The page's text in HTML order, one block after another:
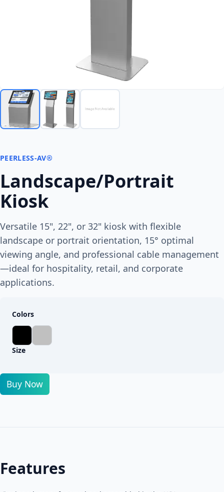
PEERLESS-AV®
Landscape/Portrait
Kiosk
Versatile 15", 22", or 32" kiosk with flexible
landscape or portrait orientation, 15° optimal
viewing angle, and professional cable management
—ideal for hospitality, retail, and corporate
applications.
Colors
Size
Buy Now
Features